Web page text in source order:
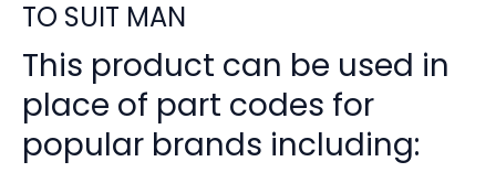
TO SUIT MAN
This product can be used in
place of part codes for
popular brands including: